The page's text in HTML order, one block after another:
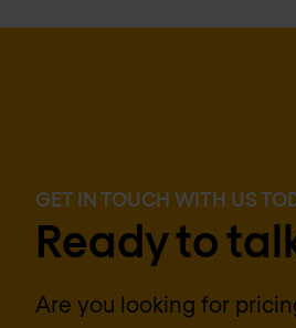
GET IN TOUCH WITH US
Ready to
Are you looking for